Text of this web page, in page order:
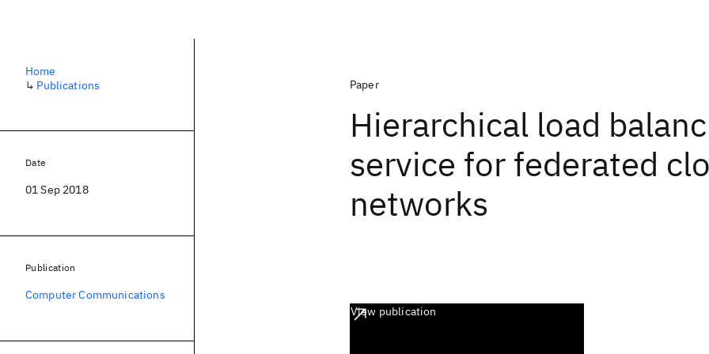
Paper
Hierarchical load
service for federated
networks
View publication
Home
↳ Publications
Date
01 Sep 2018
Publication
Computer Communications